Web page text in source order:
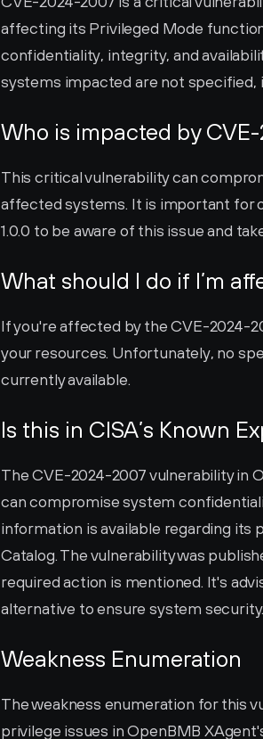
affecting its Privileged Mode
confidentiality, integrity, and
systems impacted are not specified, i
Who is impacted by
This critical vulnerability can
affected systems. It is important for
1.0.0 to be aware of this issue and
What should I do if I’m
If you're affected by the CVE-2024-
your resources. Unfortunately, no
currently available.
Is this in CISA’s Known
The CVE-2024-2007 vulnerability in
can compromise system
information is available regarding its
Catalog. The vulnerability was
required action is mentioned. It's
alternative to ensure system security.
Weakness Enumeration
The weakness enumeration for this
privilege issues in OpenBMB